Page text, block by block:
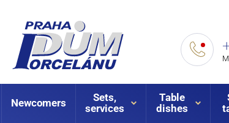
Newcomers
Sets,
services
Table
dishes